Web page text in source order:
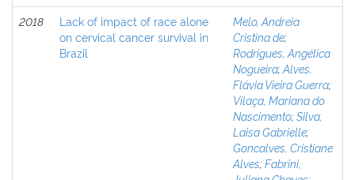
2018
Lack of impact of race alone
on cervical cancer survival in
Brazil
Melo, Andreia
Cristina de;
Rodrigues, Angélica
Nogueira;Alves,
Flávia Vieira Guerra;
Vilaça, Mariana do
Nascimento;Silva,
Laisa Gabrielle;
Goncalves, Cristiane
Alves;Fabrini,